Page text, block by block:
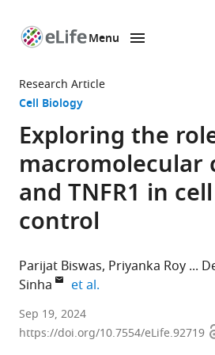
page
Menu
Research Article
Cell Biology
Exploring the
macromolecular
and TNFR1 in
control
Parijat Biswas Priyanka Roy
Sinha
et al.
School
of
Sep 19, 2024
https://doi.org/10.7554/eLife.92719